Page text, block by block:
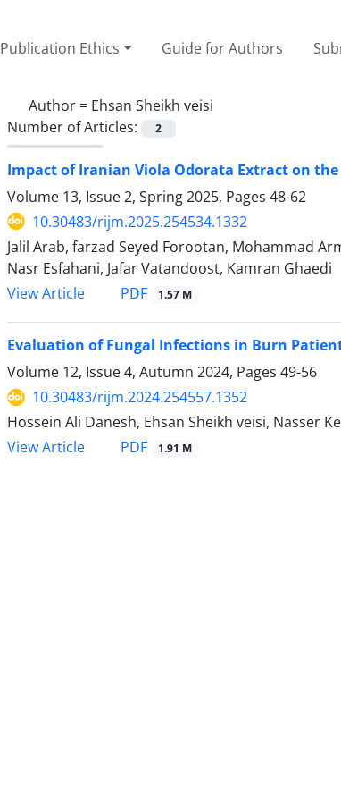
Publication Ethics Guide for Authors
Author = Ehsan Sheikh veisi
Number of Articles:
2
Impact of Iranian Viola Odorata Extract on
Volume 13, Issue 2, Spring 2025, Pages 48-62
10.30483/rijm.2025.254534.1332
Jalil Arab, farzad Seyed Forootan, Mohammad
Nasr Esfahani, Jafar Vatandoost, Kamran Ghaedi
View Article
PDF 1.57 M
Evaluation of Fungal Infections in Burn
Volume 12, Issue 4, Autumn 2024, Pages 49-56
10.30483/rijm.2024.254557.1352
Hossein Ali Danesh, Ehsan Sheikh veisi, Nasser
View Article
PDF 1.91 M